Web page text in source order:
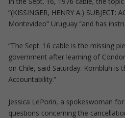
”(KISSINGER, HENRY A.)
Montevideo” Uruguay ”and has
”The Sept. 16 cable is the missing
government after learning of
on Chile, said Saturday. Kornbluh
Accountability.”
Jessica LePorin, a spokeswoman
questions concerning the